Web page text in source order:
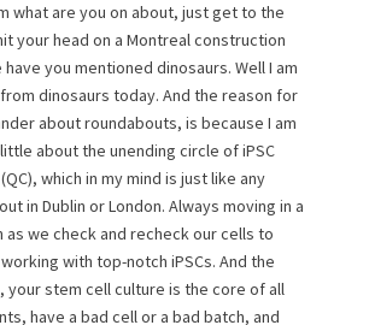
what are you on about, just get to the
your head on a Montreal construction
you mentioned dinosaurs. Well I am
dinosaurs today. And the reason for
about roundabouts, is because I am
about the unending circle of iPSC
which in my mind is just like any
in Dublin or London. Always moving in a
as we check and recheck our cells to
with top-notch iPSCs. And the
your stem cell culture is the core of all
have a bad cell or a bad batch, and